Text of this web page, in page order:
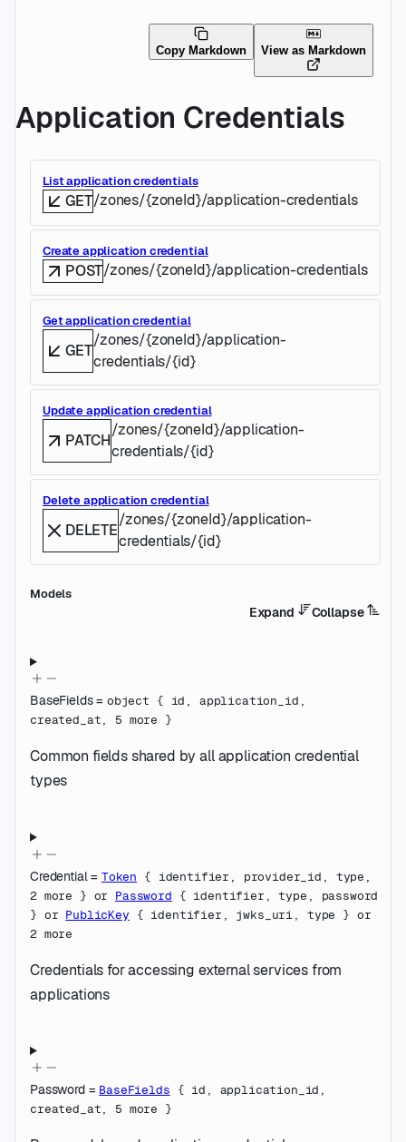
Copy Markdown View as Markdown
Application Credentials
List application credentials
GET/zones/{zoneId}/application-credentials
Create application credential
POST/zones/{zoneId}/application-credentials
Get application credential
GET
/zones/{zoneId}/application-
credentials/{id}
Update application credential
PATCH
/zones/{zoneId}/application-
credentials/{id}
Delete application credential
DELETE
/zones/{zoneId}/application-
credentials/{id}
Models
Expand Collapse
BaseFields= object { id , application_id ,
created_at, 5 more }
Common fields shared by all application credential
types
Credential= Token { identifier , provider_id , type ,
2more } or Password { identifier ,type , password
} or PublicKey { identifier , jwks_uri, type } or
2more
Credentials for accessing external services from
applications
Password= BaseFields { id , application_id ,
created_at, 5 more }